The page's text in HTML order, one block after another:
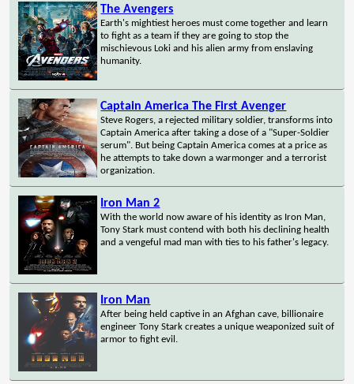
The Avengers
Earth's mightiest heroes must come together and learn
to fight as a team if they are going to stop the
mischievous Loki and his alien army from enslaving
humanity.
Captain America The First Avenger
Steve Rogers, a rejected military soldier, transforms into
Captain America after taking a dose of a "Super-Soldier
serum". But being Captain America comes at a price as
he attempts to take down a warmonger and a terrorist
organization.
Iron Man 2
With the world now aware of his identity as Iron Man,
Tony Stark must contend with both his declining health
and a vengeful mad man with ties to his father's legacy.
Iron Man
After being held captive in an Afghan cave, billionaire
engineer Tony Stark creates a unique weaponized suit of
armor to fight evil.